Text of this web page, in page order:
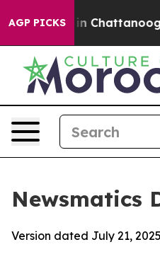
AGP PICKS
Chaos in Chattanooga.
Newsmatics
Version dated July 21,